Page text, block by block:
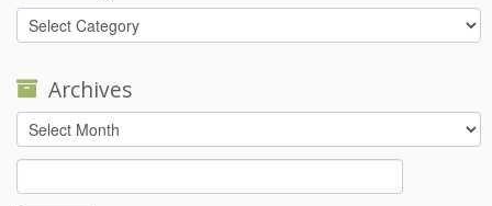
Categories
Archives
Archives
for: